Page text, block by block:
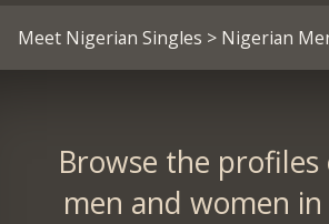
Meet Nigerian Singles > Nigerian
Browse the profiles
men and women